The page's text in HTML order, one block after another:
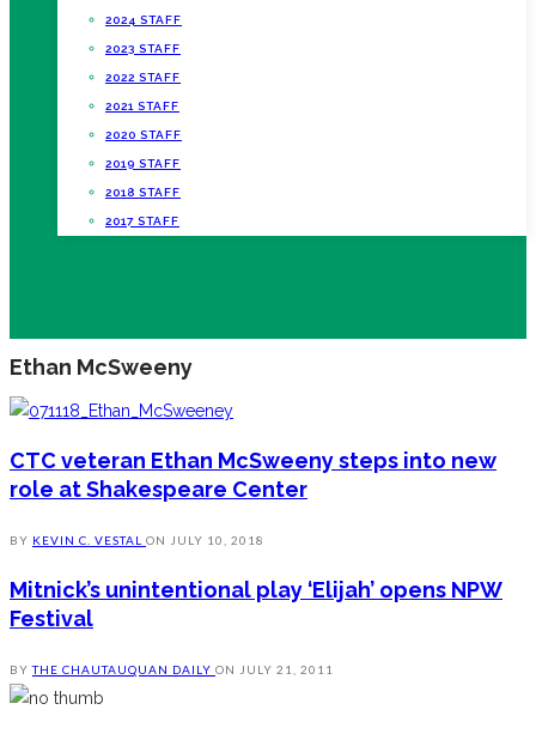
2024 STAFF
2023 STAFF
2022 STAFF
2021 STAFF
2020 STAFF
2019 STAFF
2018 STAFF
2017 STAFF
Ethan McSweeny
CTC veteran Ethan McSweeny steps into new
role at Shakespeare Center
BY KEVIN C. VESTAL ON JULY 10, 2018
Mitnick’s unintentional play ‘Elijah’ opens NPW
Festival
BY THE CHAUTAUQUAN DAILY ON JULY 21, 2011